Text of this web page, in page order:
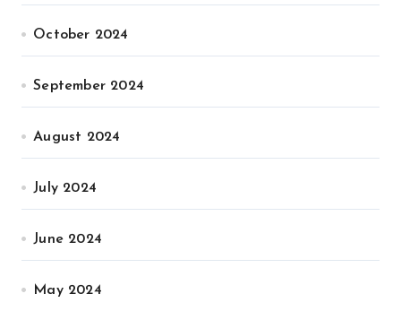
October 2024
September 2024
August 2024
July 2024
June 2024
May 2024